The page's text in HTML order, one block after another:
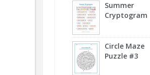
Summer
Cryptogram
Circle Maze
Puzzle #3